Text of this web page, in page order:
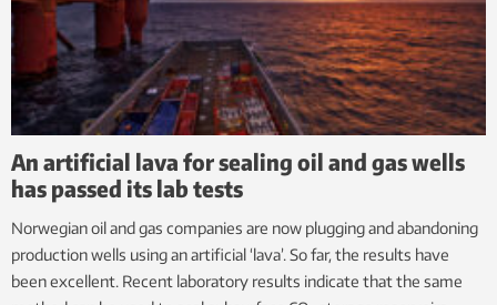
An artificial lava for sealing oil and gas wells
has passed its lab tests
Norwegian oil and gas companies are now plugging and abandoning
production wells using an artificial ‘lava’. So far, the results have
been excellent. Recent laboratory results indicate that the same